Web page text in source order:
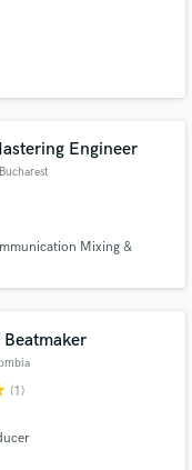
Engineer
Mixing &
(1)
check out
of top pros.
details
and budgets